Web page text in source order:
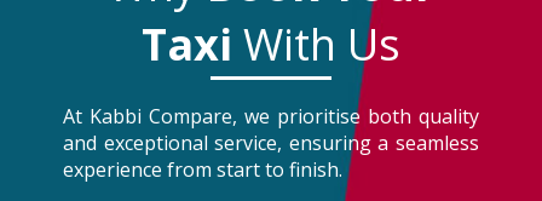
Taxi With Us
At Kabbi Compare, we prioritise both quality
and exceptional service, ensuring a seamless
experience from start to finish.